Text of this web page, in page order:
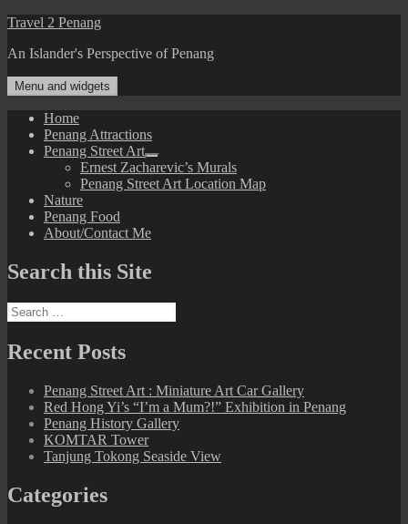
Skip
content
Travel 2 Penang
An Islander's Perspective of Penang
Menu and widgets
Home
Penang Attractions
Penang Street Art
expand
child
menu
Ernest Zacharevic’s Murals
Penang Street Art Location Map
Nature
Penang Food
About/Contact Me
Search this Site
Search
for:
Recent Posts
Penang Street Art : Miniature Art Car Gallery
Red Hong Yi’s “I’m a Mum?!” Exhibition in Penang
Penang History Gallery
KOMTAR Tower
Tanjung Tokong Seaside View
Categories